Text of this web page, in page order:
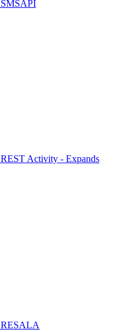
SMSAPI
REST Activity - Expands
RESALA